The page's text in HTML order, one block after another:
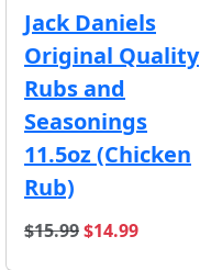
Jack Daniels
Original Quality
Rubs and
Seasonings
11.5oz (Chicken
Rub)
original price
$15.99sale price
$14.99